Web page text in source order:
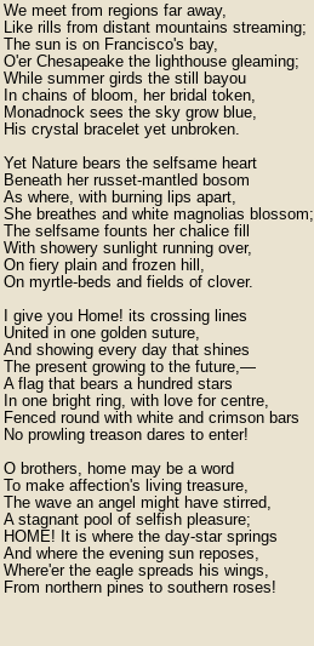
We meet from regions far away,
Like rills from distant mountains streaming;
The sun is on Francisco's bay,
O'er Chesapeake the lighthouse gleaming;
While summer girds the still bayou
In chains of bloom, her bridal token,
Monadnock sees the sky grow blue,
His crystal bracelet yet unbroken.
Yet Nature bears the selfsame heart
Beneath her russet-mantled bosom
As where, with burning lips apart,
She breathes and white magnolias blossom;
The selfsame founts her chalice fill
With showery sunlight running over,
On fiery plain and frozen hill,
On myrtle-beds and fields of clover.
I give you Home! its crossing lines
United in one golden suture,
And showing every day that shines
The present growing to the future,—
A flag that bears a hundred stars
In one bright ring, with love for centre,
Fenced round with white and crimson bars
No prowling treason dares to enter!
O brothers, home may be a word
To make affection's living treasure,
The wave an angel might have stirred,
A stagnant pool of selfish pleasure;
HOME! It is where the day-star springs
And where the evening sun reposes,
Where'er the eagle spreads his wings,
From northern pines to southern roses!